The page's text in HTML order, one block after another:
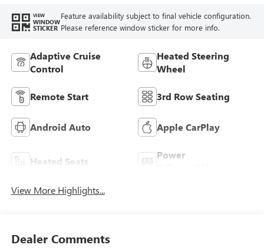
VIEW
WINDOW
STICKER
Feature availability subject to final vehicle configuration.
Please reference window sticker for more info.
Adaptive Cruise
Control
Heated Steering
Wheel
Remote Start 3rd Row Seating
Android Auto Apple CarPlay
Heated Seats
Power
View More Highlights...
Dealer Comments